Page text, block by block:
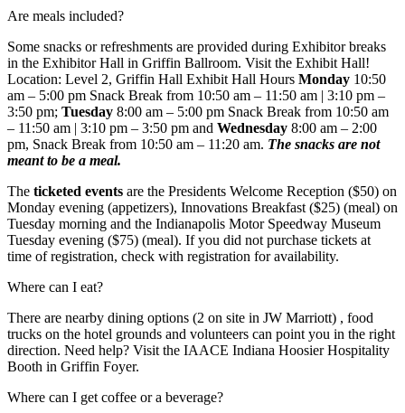
Are meals included?
Some snacks or refreshments are provided during Exhibitor breaks
in the Exhibitor Hall in Griffin Ballroom. Visit the Exhibit Hall!
Location: Level 2, Griffin Hall Exhibit Hall Hours Monday 10:50
am – 5:00 pm Snack Break from 10:50 am – 11:50 am | 3:10 pm –
3:50 pm; Tuesday 8:00 am – 5:00 pm Snack Break from 10:50 am
– 11:50 am | 3:10 pm – 3:50 pm and Wednesday 8:00 am – 2:00
pm, Snack Break from 10:50 am – 11:20 am. The snacks are not
meant to be a meal.
The ticketed events are the Presidents Welcome Reception ($50) on
Monday evening (appetizers), Innovations Breakfast ($25) (meal) on
Tuesday morning and the Indianapolis Motor Speedway Museum
Tuesday evening ($75) (meal). If you did not purchase tickets at
time of registration, check with registration for availability.
Where can I eat?
There are nearby dining options (2 on site in JW Marriott) , food
trucks on the hotel grounds and volunteers can point you in the right
direction. Need help? Visit the IAACE Indiana Hoosier Hospitality
Booth in Griffin Foyer.
Where can I get coffee or a beverage?